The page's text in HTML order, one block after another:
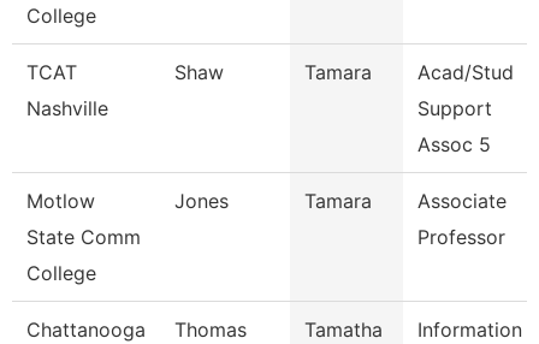
College
TCAT
Nashville
Shaw Tamara
Acad/Stud
Support
Assoc 5
Motlow
State Comm
College
Jones Tamara
Associate
Professor
Chattanooga
Thomas Tamatha
Information